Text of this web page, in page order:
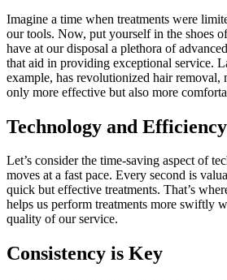
Imagine a time when treatments were
our tools. Now, put yourself in the shoes
have at our disposal a plethora of
that aid in providing exceptional service.
example, has revolutionized hair removal,
only more effective but also more
Technology and Efficiency
Let’s consider the time-saving aspect of
moves at a fast pace. Every second is
quick but effective treatments. That’s
helps us perform treatments more swiftly
quality of our service.
Consistency is Key